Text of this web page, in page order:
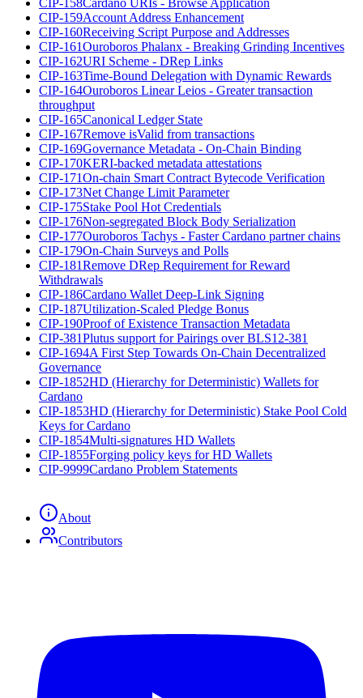
CIP-158Cardano URIs - Browse Application
CIP-159Account Address Enhancement
CIP-160Receiving Script Purpose and Addresses
CIP-161Ouroboros Phalanx - Breaking Grinding Incentives
CIP-162URI Scheme - DRep Links
CIP-163Time-Bound Delegation with Dynamic Rewards
CIP-164Ouroboros Linear Leios - Greater transaction
throughput
CIP-165Canonical Ledger State
CIP-167Remove isValid from transactions
CIP-169Governance Metadata - On-Chain Binding
CIP-170KERI-backed metadata attestations
CIP-171On-chain Smart Contract Bytecode Verification
CIP-173Net Change Limit Parameter
CIP-175Stake Pool Hot Credentials
CIP-176Non-segregated Block Body Serialization
CIP-177Ouroboros Tachys - Faster Cardano partner chains
CIP-179On-Chain Surveys and Polls
CIP-181Remove DRep Requirement for Reward
Withdrawals
CIP-186Cardano Wallet Deep-Link Signing
CIP-187Utilization-Scaled Pledge Bonus
CIP-190Proof of Existence Transaction Metadata
CIP-381Plutus support for Pairings over BLS12-381
CIP-1694A First Step Towards On-Chain Decentralized
Governance
CIP-1852HD (Hierarchy for Deterministic) Wallets for
Cardano
CIP-1853HD (Hierarchy for Deterministic) Stake Pool Cold
Keys for Cardano
CIP-1854Multi-signatures HD Wallets
CIP-1855Forging policy keys for HD Wallets
CIP-9999Cardano Problem Statements
About
Contributors